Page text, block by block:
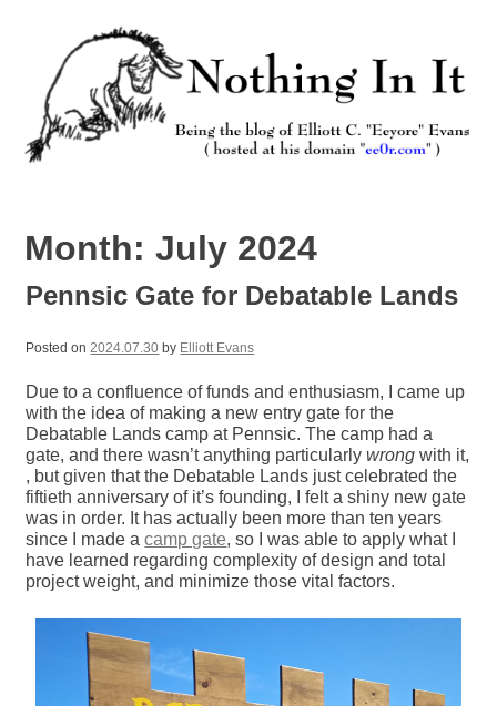
Month:July 2024
Pennsic Gate for Debatable Lands
Posted on2024.07.30 by Elliott Evans
Due to a confluence of funds and enthusiasm, I came up
with the idea of making a new entry gate for the
Debatable Lands camp at Pennsic. The camp had a
gate, and there wasn’t anything particularlywrong with it,
, but given that the Debatable Lands just celebrated the
fiftieth anniversary of it’s founding, I felt a shiny new gate
was in order. It has actually been more than ten years
since I made acamp gate, so I was able to apply what I
have learned regarding complexity of design and total
project weight, and minimize those vital factors.